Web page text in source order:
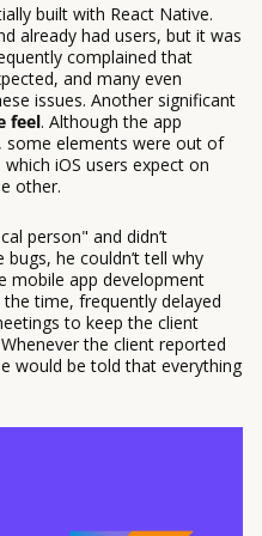
built with React Native.
already had users, but it was
complained that
and many even
issues. Another significant
feel. Although the app
some elements were out of
iOS users expect on
other.
person" and didn’t
he couldn’t tell why
mobile app development
time, frequently delayed
to keep the client
the client reported
would be told that everything